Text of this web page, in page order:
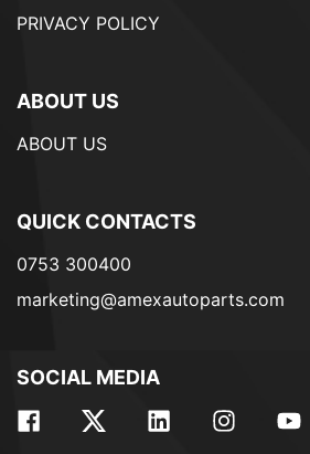
PRIVACY POLICY
ABOUT US
ABOUT US
QUICK CONTACTS
0753 300400
marketing@amexautoparts.com
SOCIAL MEDIA